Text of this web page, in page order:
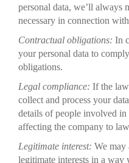
personal data, we’ll always
necessary in connection
Contractual obligations: In
your personal data to
obligations.
Legal compliance: If the
collect and process your
details of people involved
affecting the company to
Legitimate interest: We may
legitimate interests in a way